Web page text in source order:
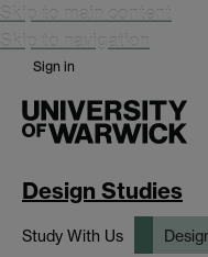
Skip to main content
Skip to navigation
Sign in
Design Studies
Study With Us